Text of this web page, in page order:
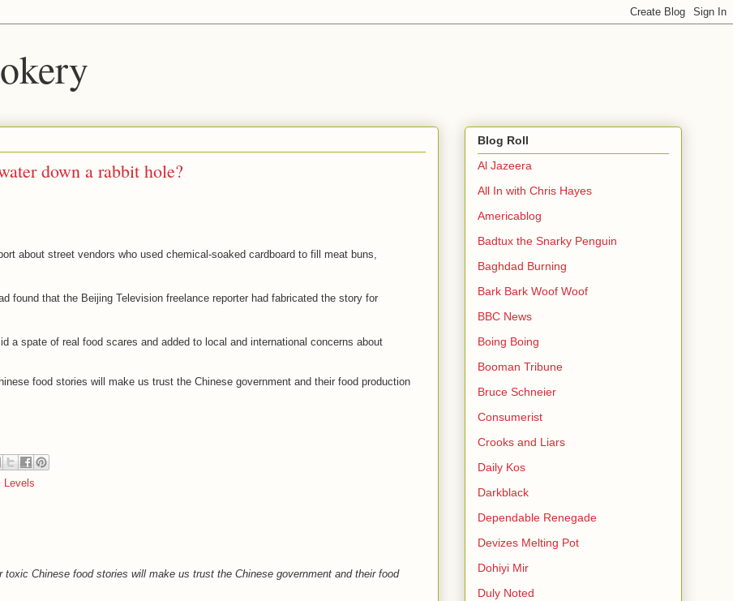
down a rabbit hole?
about street vendors who used chemical-soaked cardboard to fill meat buns,
found that the Beijing Television freelance reporter had fabricated the story for
a spate of real food scares and added to local and international concerns about
food stories will make us trust the Chinese government and their food production
Levels
Chinese food stories will make us trust the Chinese government and their food
Blog Roll
Al Jazeera
All In with Chris Hayes
Americablog
Badtux the Snarky Penguin
Baghdad Burning
Bark Bark Woof Woof
BBC News
Boing Boing
Booman Tribune
Bruce Schneier
Consumerist
Crooks and Liars
Daily Kos
Darkblack
Dependable Renegade
Devizes Melting Pot
Dohiyi Mir
Duly Noted